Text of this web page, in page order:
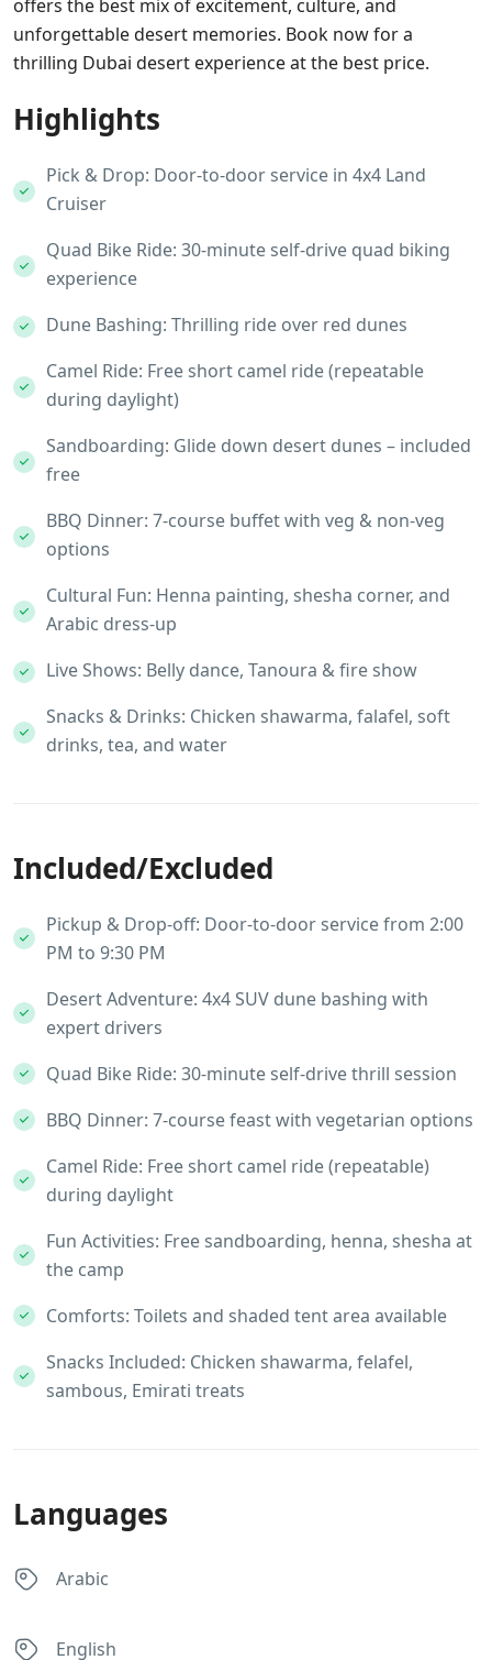
offers the best mix of excitement, culture, and
unforgettable desert memories. Book now for a
thrilling Dubai desert experience at the best price.
Highlights
Pick & Drop: Door-to-door service in 4x4 Land
Cruiser
Quad Bike Ride: 30-minute self-drive quad biking
experience
Dune Bashing: Thrilling ride over red dunes
Camel Ride: Free short camel ride (repeatable
during daylight)
Sandboarding: Glide down desert dunes – included
free
BBQ Dinner: 7-course buffet with veg & non-veg
options
Cultural Fun: Henna painting, shesha corner, and
Arabic dress-up
Live Shows: Belly dance, Tanoura & fire show
Snacks & Drinks: Chicken shawarma, falafel, soft
drinks, tea, and water
Included/Excluded
Pickup & Drop-off: Door-to-door service from 2:00
PM to 9:30 PM
Desert Adventure: 4x4 SUV dune bashing with
expert drivers
Quad Bike Ride: 30-minute self-drive thrill session
BBQ Dinner: 7-course feast with vegetarian options
Camel Ride: Free short camel ride (repeatable)
during daylight
Fun Activities: Free sandboarding, henna, shesha at
the camp
Comforts: Toilets and shaded tent area available
Snacks Included: Chicken shawarma, felafel,
sambous, Emirati treats
Languages
Arabic
English